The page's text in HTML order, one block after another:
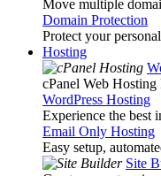
Move multiple
Domain Protection
Protect your
Hosting
cPanel Web
WordPress Hosting
Experience the best
Email Only Hosting
Easy setup,
Site